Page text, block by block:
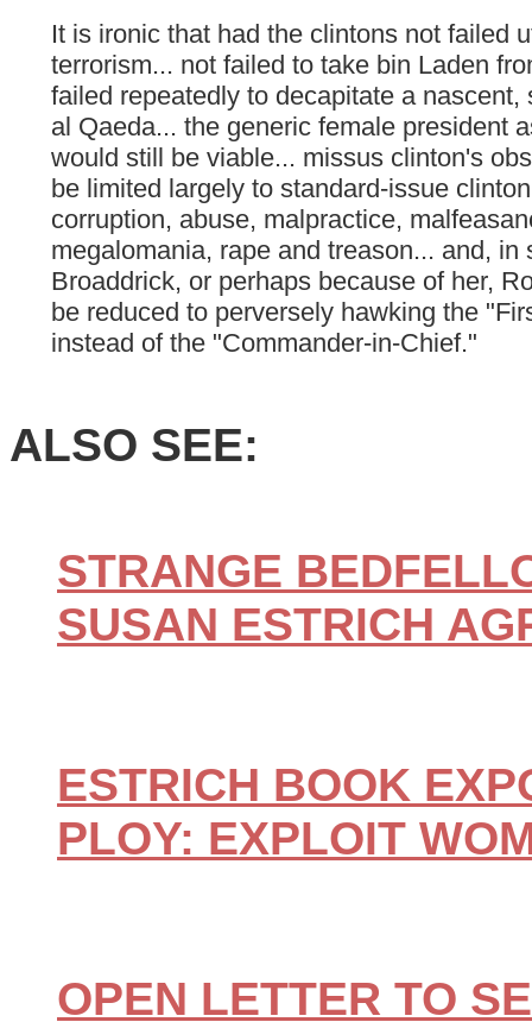
It is ironic that had the clintons not failed
terrorism... not failed to take bin Laden
failed repeatedly to decapitate a nascent,
al Qaeda... the generic female president
would still be viable... missus clinton's
be limited largely to standard-issue
corruption, abuse, malpractice,
megalomania, rape and treason... and, in
Broaddrick, or perhaps because of her,
be reduced to perversely hawking the
instead of the "Commander-in-Chief."
ALSO SEE:
STRANGE
SUSAN ESTRICH
ESTRICH BOOK
PLOY: EXPLOIT
OPEN LETTER TO